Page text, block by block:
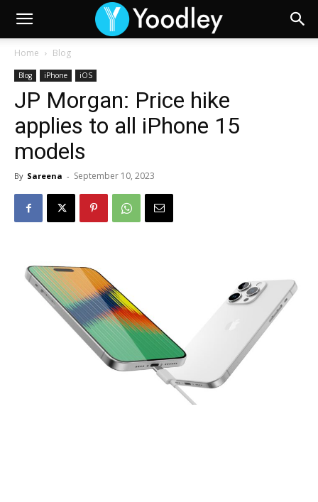
Home Blog
Blog iPhone iOS
JP Morgan: Price hike
applies to all iPhone 15
models
By Sareena - September 10, 2023